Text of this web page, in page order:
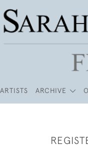
ARTISTS ARCHIVE